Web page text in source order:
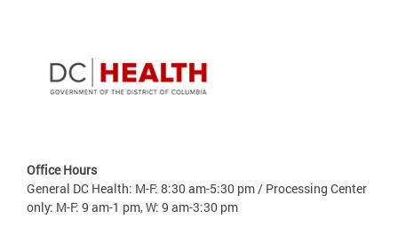
Office Hours
General DC Health: M-F: 8:30 am-5:30 pm / Processing Center
only: M-F: 9 am-1 pm, W: 9 am-3:30 pm